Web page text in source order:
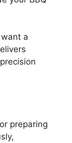
a
preparing